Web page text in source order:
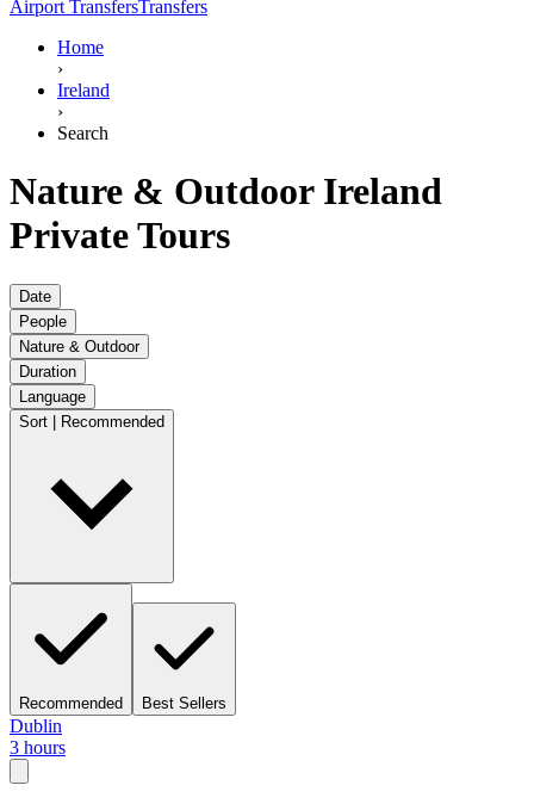
Airport TransfersTransfers
Home
›
Ireland
›
Search
Nature & Outdoor Ireland
Private Tours
Date
People
Nature & Outdoor
Duration
Language
Sort | Recommended
Recommended Best Sellers
Dublin
3 hours